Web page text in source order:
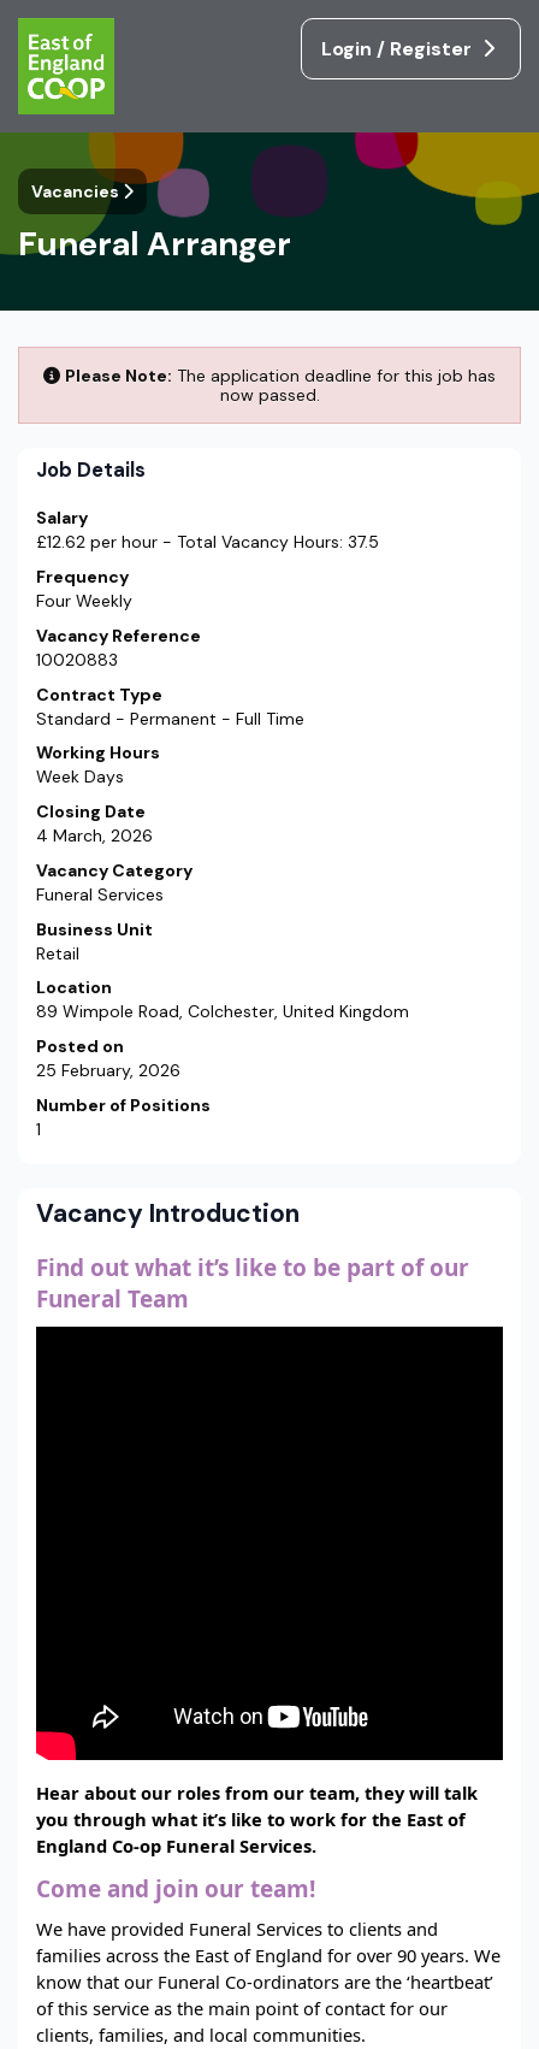
Login / Register
Vacancies
Funeral Arranger
Please Note: The application deadline for this job has
now passed.
Job Details
Salary
£12.62 per hour - Total Vacancy Hours: 37.5
Frequency
Four Weekly
Vacancy Reference
10020883
Contract Type
Standard - Permanent - Full Time
Working Hours
Week Days
Closing Date
4 March, 2026
Vacancy Category
Funeral Services
Business Unit
Retail
Location
89 Wimpole Road, Colchester, United Kingdom
Posted on
25 February, 2026
Number of Positions
1
Vacancy Introduction
Find out what it’s like to be part of our
Funeral Team
Hear about our roles from our team, they will talk
you through what it’s like to work for the East of
England Co-op Funeral Services.
Come and join our team!
We have provided Funeral Services to clients and
families across the East of England for over 90 years. We
know that our Funeral Co-ordinators are the ‘heartbeat’
of this service as the main point of contact for our
clients, families, and local communities.